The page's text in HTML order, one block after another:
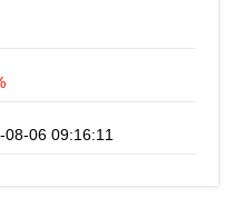
08-06 09:16:11